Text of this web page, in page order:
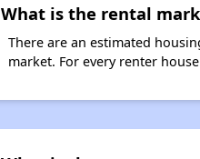
What is the rental
There are an estimated
market. For every renter